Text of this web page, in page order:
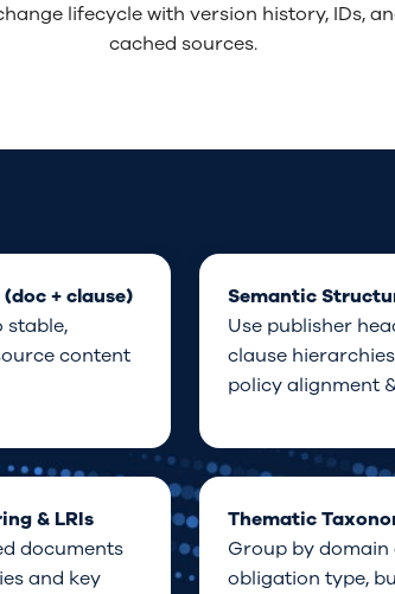
lifecycle with version history, IDs,
cached sources.
+ clause)
stable,
content
Semantic
Use publisher
clause hierarchies
policyalignment
& LRIs
documents
and key
Thematic
Group bydomain
obligation type,